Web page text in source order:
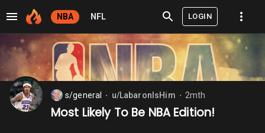
NBA NFL LOGIN
s/general u/LabaronIsHim 2mth
Most Likely To Be NBA Edition!